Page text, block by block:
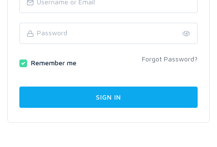
Remember me Forgot Password?